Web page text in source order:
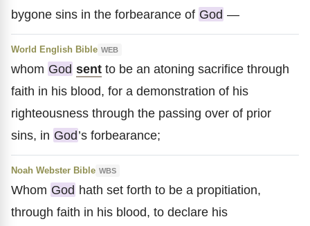
bygone sins in the forbearance of God —
World English Bible WEB
whom God sent to be an atoning sacrifice through
faith in his blood, for a demonstration of his
righteousness through the passing over of prior
sins, in God’s forbearance;
Noah Webster Bible WBS
Whom God hath set forth to be a propitiation,
through faith in his blood, to declare his